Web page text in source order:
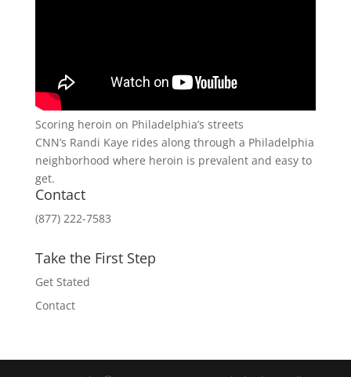
Scoring heroin on Philadelphia’s streets
CNN’s Randi Kaye rides along through a Philadelphia
neighborhood where heroin is prevalent and easy to
get.
Contact
(877) 222-7583
Take the First Step
Get Stated
Contact